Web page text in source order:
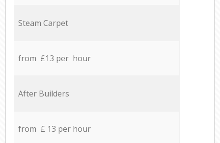
Steam Carpet
from £13 per hour
After Builders
from £ 13 per hour